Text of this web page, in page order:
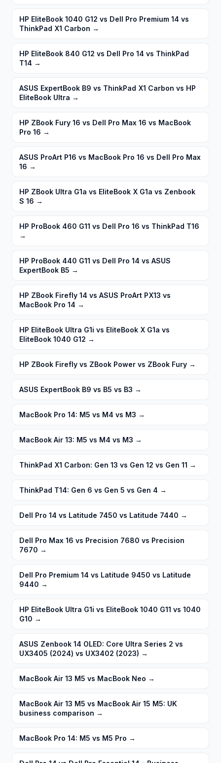
HP EliteBook 1040 G12 vs Dell Pro Premium 14 vs
ThinkPad X1 Carbon →
HP EliteBook 840 G12 vs Dell Pro 14 vs ThinkPad
T14 →
ASUS ExpertBook B9 vs ThinkPad X1 Carbon vs HP
EliteBook Ultra →
HP ZBook Fury 16 vs Dell Pro Max 16 vs MacBook
Pro 16 →
ASUS ProArt P16 vs MacBook Pro 16 vs Dell Pro Max
16 →
HP ZBook Ultra G1a vs EliteBook X G1a vs Zenbook
S 16 →
HP ProBook 460 G11 vs Dell Pro 16 vs ThinkPad T16
→
HP ProBook 440 G11 vs Dell Pro 14 vs ASUS
ExpertBook B5 →
HP ZBook Firefly 14 vs ASUS ProArt PX13 vs
MacBook Pro 14 →
HP EliteBook Ultra G1i vs EliteBook X G1a vs
EliteBook 1040 G12 →
HP ZBook Firefly vs ZBook Power vs ZBook Fury →
ASUS ExpertBook B9 vs B5 vs B3 →
MacBook Pro 14: M5 vs M4 vs M3 →
MacBook Air 13: M5 vs M4 vs M3 →
ThinkPad X1 Carbon: Gen 13 vs Gen 12 vs Gen 11 →
ThinkPad T14: Gen 6 vs Gen 5 vs Gen 4 →
Dell Pro 14 vs Latitude 7450 vs Latitude 7440 →
Dell Pro Max 16 vs Precision 7680 vs Precision
7670 →
Dell Pro Premium 14 vs Latitude 9450 vs Latitude
9440 →
HP EliteBook Ultra G1i vs EliteBook 1040 G11 vs 1040
G10 →
ASUS Zenbook 14 OLED: Core Ultra Series 2 vs
UX3405 (2024) vs UX3402 (2023) →
MacBook Air 13 M5 vs MacBook Neo →
MacBook Air 13 M5 vs MacBook Air 15 M5: UK
business comparison →
MacBook Pro 14: M5 vs M5 Pro →